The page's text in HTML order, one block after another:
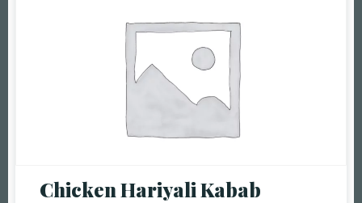
Chicken Hariyali Kabab